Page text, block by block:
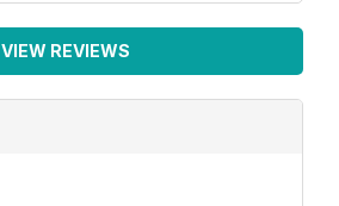
VIEW REVIEWS